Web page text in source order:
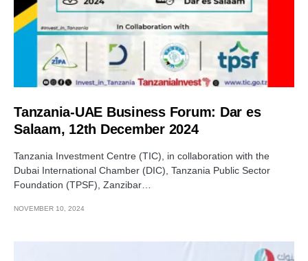
Tanzania-UAE Business Forum: Dar es
Salaam, 12th December 2024
Tanzania Investment Centre (TIC), in collaboration with the
Dubai International Chamber (DIC), Tanzania Public Sector
Foundation (TPSF), Zanzibar…
NOVEMBER 10, 2024